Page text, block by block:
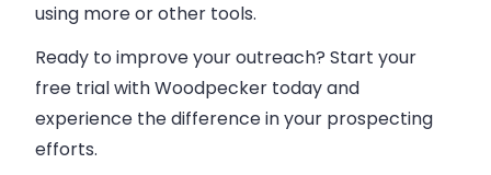
using more or other tools.
Ready to improve your outreach? Start your
free trial with Woodpecker today and
experience the difference in your prospecting
efforts.